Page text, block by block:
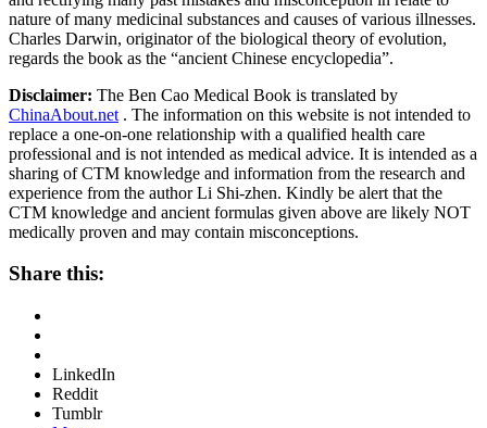
nature of many medicinal substances and causes of various illnesses.
Charles Darwin, originator of the biological theory of evolution,
regards the book as the “ancient Chinese encyclopedia”.
Disclaimer: The Ben Cao Medical Book is translated by
ChinaAbout.net . The information on this website is not intended to
replace a one-on-one relationship with a qualified health care
professional and is not intended as medical advice. It is intended as a
sharing of CTM knowledge and information from the research and
experience from the author Li Shi-zhen. Kindly be alert that the
CTM knowledge and ancient formulas given above are likely NOT
medically proven and may contain misconceptions.
Share this:
LinkedIn
Reddit
Tumblr